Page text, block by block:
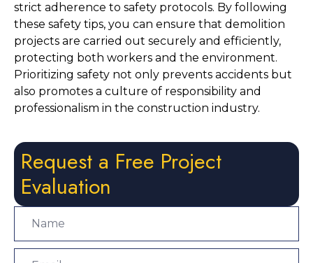
strict adherence to safety protocols. By following
these safety tips, you can ensure that demolition
projects are carried out securely and efficiently,
protecting both workers and the environment.
Prioritizing safety not only prevents accidents but
also promotes a culture of responsibility and
professionalism in the construction industry.
Request a Free Project
Evaluation